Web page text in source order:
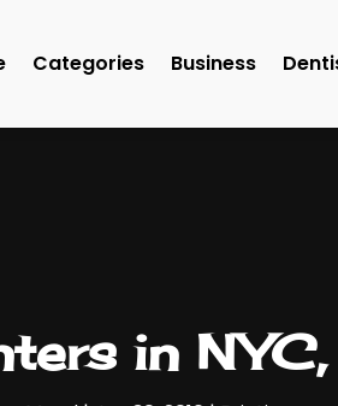
Categories Business
in